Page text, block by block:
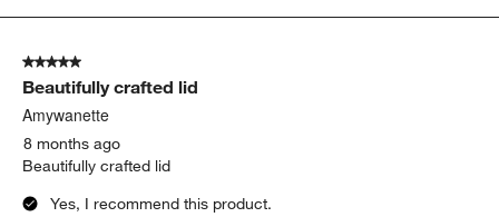
5
Reviews
5 out of 5 stars.
Beautifully crafted lid
Amywanette
8 months ago
Beautifully crafted lid
Yes, I recommend this product.